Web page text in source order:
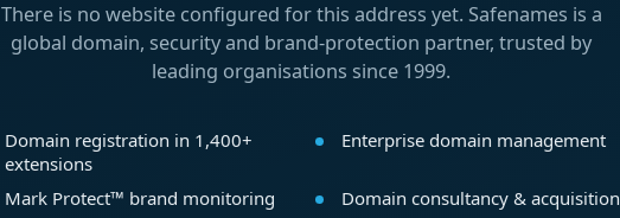
There is no website configured for this address yet. Safenames is a
global domain, security and brand-protection partner, trusted by
leading organisations since 1999.
Domain registration in 1,400+
extensions
Enterprise domain management
Mark Protect™ brand monitoring
Domain consultancy & acquisition